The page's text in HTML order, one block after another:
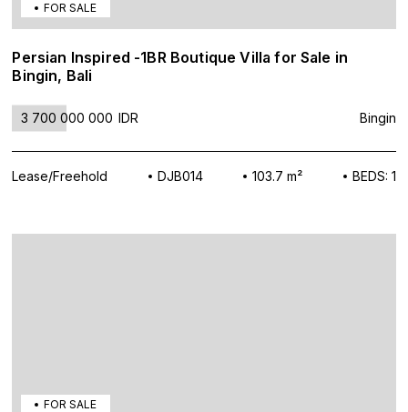
FOR SALE
Persian Inspired -1BR Boutique Villa for Sale in
Bingin, Bali
3 700 000 000 IDR Bingin
Lease/Freehold DJB014 103.7 m² BEDS: 1
FOR SALE